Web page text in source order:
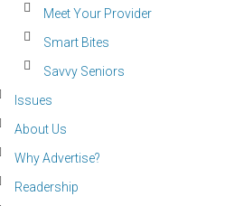
Meet Your Provider
Smart Bites
Savvy Seniors
Issues
About Us
Why Advertise?
Readership